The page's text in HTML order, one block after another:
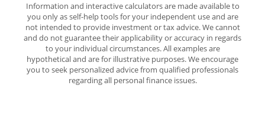
Information and interactive calculators are made available to
you only as self-help tools for your independent use and are
not intended to provide investment or tax advice. We cannot
and do not guarantee their applicability or accuracy in regards
to your individual circumstances. All examples are
hypothetical and are for illustrative purposes. We encourage
you to seek personalized advice from qualified professionals
regarding all personal finance issues.